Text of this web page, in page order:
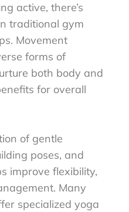
active, there’s
traditional gym
Movement
forms of
both body and
for overall
of gentle
poses, and
improve flexibility,
Many
specialized yoga